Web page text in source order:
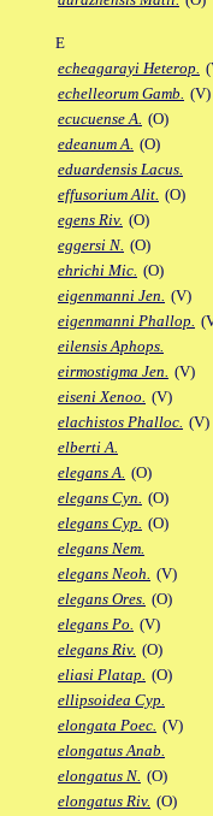
E
echeagarayi Heterop.
echelleorum Gamb. (V)
ecucuense A. (O)
edeanum A. (O)
eduardensis Lacus.
effusorium Alit. (O)
egens Riv. (O)
eggersi N. (O)
ehrichi Mic. (O)
eigenmanni Jen. (V)
eigenmanni Phallop.
eilensis Aphops.
eirmostigma Jen. (V)
eiseni Xenoo. (V)
elachistos Phalloc. (V)
elberti A.
elegans A. (O)
elegans Cyn. (O)
elegans Cyp. (O)
elegans Nem.
elegans Neoh. (V)
elegans Ores. (O)
elegans Po. (V)
elegans Riv. (O)
eliasi Platap. (O)
ellipsoidea Cyp.
elongata Poec. (V)
elongatus Anab.
elongatus N. (O)
elongatus Riv. (O)